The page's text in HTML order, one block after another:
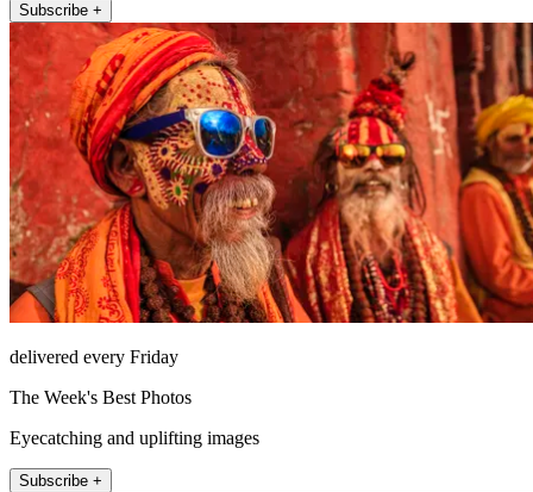
Subscribe +
delivered every Friday
The Week's Best Photos
Eyecatching and uplifting images
Subscribe +